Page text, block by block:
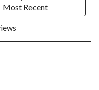
Most Recent